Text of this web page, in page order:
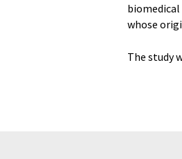
whose
The study